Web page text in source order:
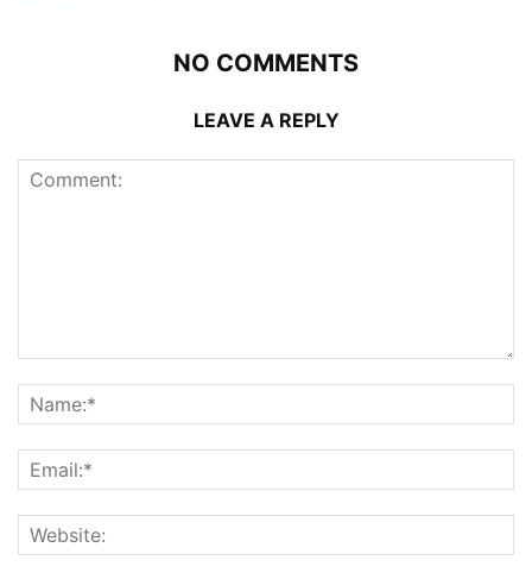
NO COMMENTS
LEAVE A REPLY